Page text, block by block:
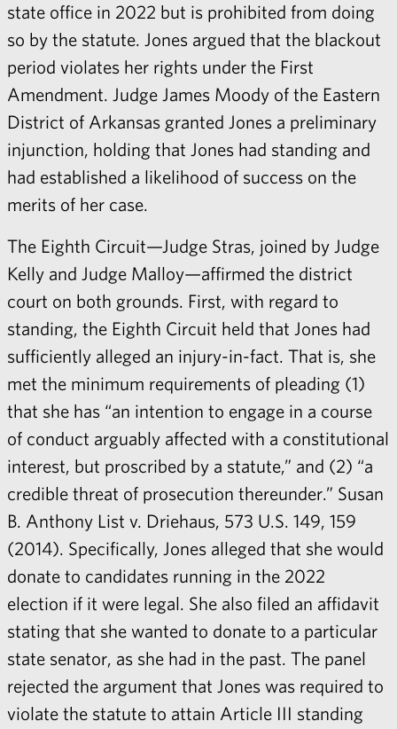
state office in 2022 but is prohibited from doing
so by the statute. Jones argued that the blackout
period violates her rights under the First
Amendment. Judge James Moody of the Eastern
District of Arkansas granted Jones a preliminary
injunction, holding that Jones had standing and
had established a likelihood of success on the
merits of her case.
The Eighth Circuit—Judge Stras, joined by Judge
Kelly and Judge Malloy—affirmed the district
court on both grounds. First, with regard to
standing, the Eighth Circuit held that Jones had
sufficiently alleged an injury-in-fact. That is, she
met the minimum requirements of pleading (1)
that she has “an intention to engage in a course
of conduct arguably affected with a constitutional
interest, but proscribed by a statute,” and (2) “a
credible threat of prosecution thereunder.” Susan
B. Anthony List v. Driehaus, 573 U.S. 149, 159
(2014). Specifically, Jones alleged that she would
donate to candidates running in the 2022
election if it were legal. She also filed an affidavit
stating that she wanted to donate to a particular
state senator, as she had in the past. The panel
rejected the argument that Jones was required to
violate the statute to attain Article III standing